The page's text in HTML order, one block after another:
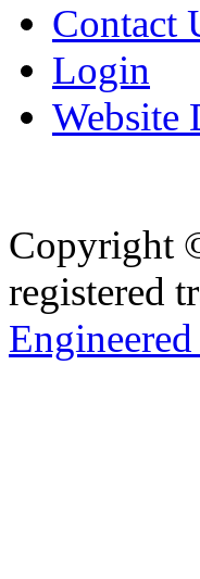
Contact
Login
Website
Copyright
registered